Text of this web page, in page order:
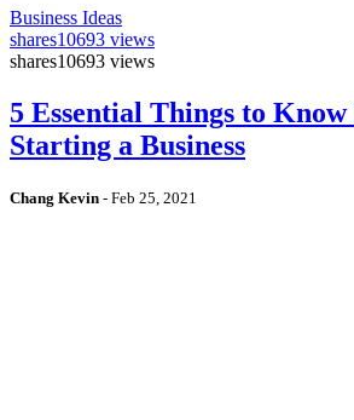
Business Ideas
shares10693 views
shares10693 views
5 Essential Things to Know
Starting a Business
Chang Kevin - Feb 25, 2021